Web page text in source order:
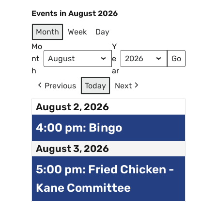
Events in August 2026
Month
Week
Day
Mo
nt
h
Y
e
ar
Previous
Today Next
August 2, 2026
4:00 pm: Bingo
August 3, 2026
5:00 pm: Fried Chicken -
Kane Committee